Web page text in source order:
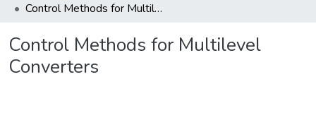
Control Methods for Multilevel Converters
Control Methods for Multilevel
Converters